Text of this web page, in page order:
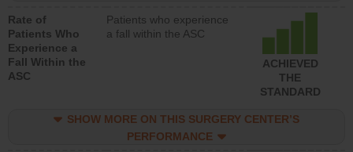
Rate of
Patients Who
Experience a
Fall Within the
ASC
Patients who experience
a fall within the ASC
ACHIEVED
THE
STANDARD
SHOW MORE ON THIS SURGERY CENTER’S
PERFORMANCE